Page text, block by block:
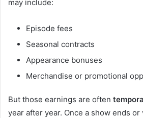
may include:
Episode fees
Seasonal contracts
Appearance bonuses
Merchandise or promotional
But those earnings are often
year after year. Once a show ends